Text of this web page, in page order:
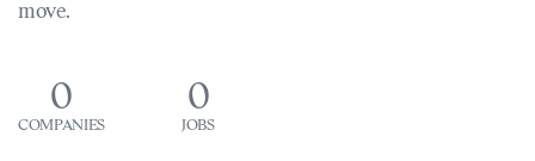
move.
0
COMPANIES
0
JOBS